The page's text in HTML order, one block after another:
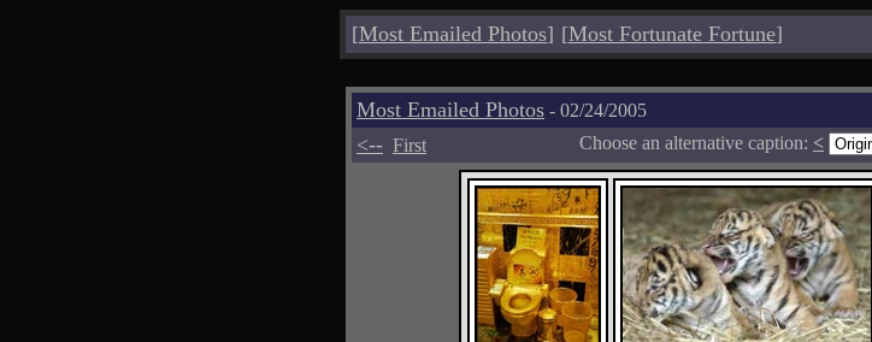
[Most Emailed Photos] [Most Fortunate Fortune]
Most Emailed Photos - 02/24/2005
<-- First Choose an alternative caption: <